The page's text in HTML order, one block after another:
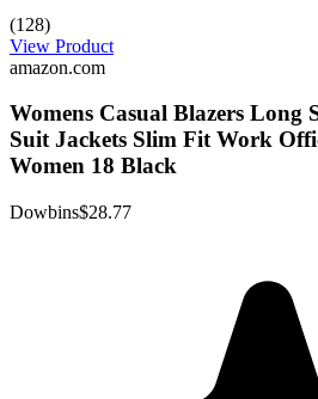
(128)
View Product
amazon.com
Womens Casual Blazers Long
Suit Jackets Slim Fit Work
Women 18 Black
Dowbins$28.77